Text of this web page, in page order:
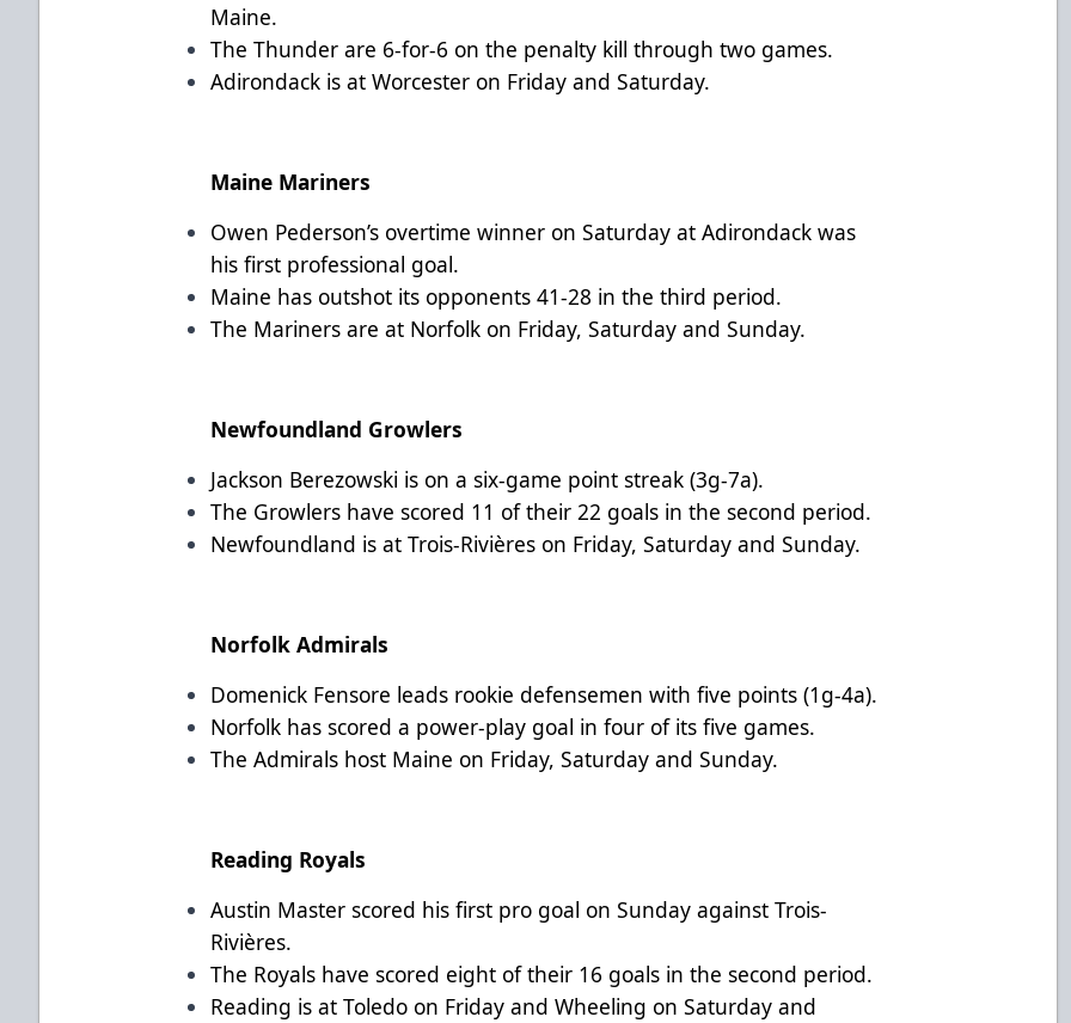
Maine.
The Thunder are 6-for-6 on the penalty kill through two games.
Adirondack is at Worcester on Friday and Saturday.
Maine Mariners
Owen Pederson’s overtime winner on Saturday at Adirondack was
his first professional goal.
Maine has outshot its opponents 41-28 in the third period.
The Mariners are at Norfolk on Friday, Saturday and Sunday.
Newfoundland Growlers
Jackson Berezowski is on a six-game point streak (3g-7a).
The Growlers have scored 11 of their 22 goals in the second period.
Newfoundland is at Trois-Rivières on Friday, Saturday and Sunday.
Norfolk Admirals
Domenick Fensore leads rookie defensemen with five points (1g-4a).
Norfolk has scored a power-play goal in four of its five games.
The Admirals host Maine on Friday, Saturday and Sunday.
Reading Royals
Austin Master scored his first pro goal on Sunday against Trois-
Rivières.
The Royals have scored eight of their 16 goals in the second period.
Reading is at Toledo on Friday and Wheeling on Saturday and